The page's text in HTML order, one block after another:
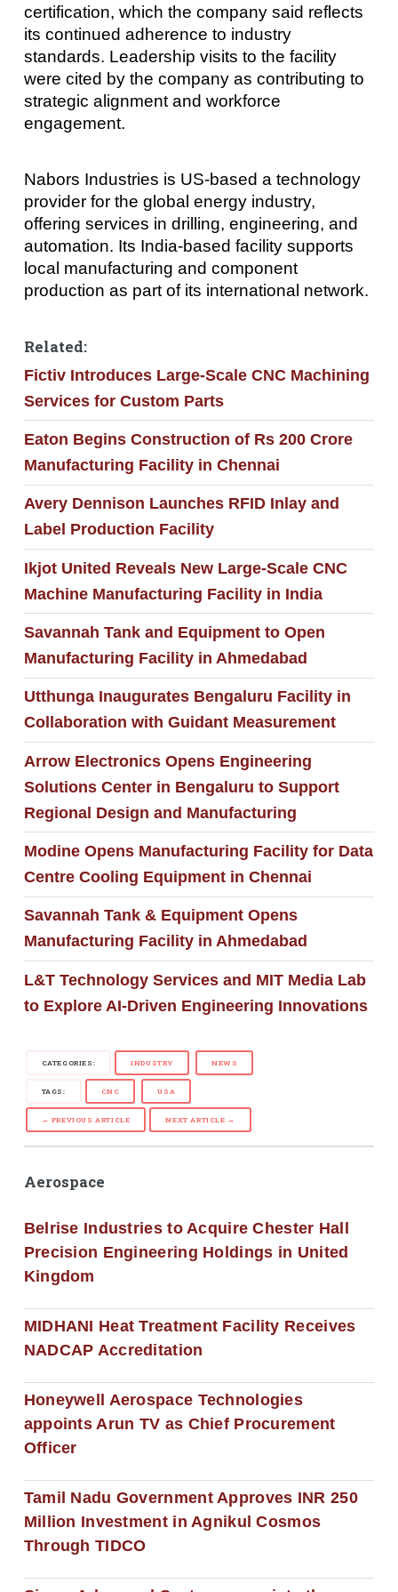
certification, which the company said reflects
its continued adherence to industry
standards. Leadership visits to the facility
were cited by the company as contributing to
strategic alignment and workforce
engagement.
Nabors Industries is US-based a technology
provider for the global energy industry,
offering services in drilling, engineering, and
automation. Its India-based facility supports
local manufacturing and component
production as part of its international network.
Related:
Fictiv Introduces Large-Scale CNC Machining
Services for Custom Parts
Eaton Begins Construction of Rs 200 Crore
Manufacturing Facility in Chennai
Avery Dennison Launches RFID Inlay and
Label Production Facility
Ikjot United Reveals New Large-Scale CNC
Machine Manufacturing Facility in India
Savannah Tank and Equipment to Open
Manufacturing Facility in Ahmedabad
Utthunga Inaugurates Bengaluru Facility in
Collaboration with Guidant Measurement
Arrow Electronics Opens Engineering
Solutions Center in Bengaluru to Support
Regional Design and Manufacturing
Modine Opens Manufacturing Facility for Data
Centre Cooling Equipment in Chennai
Savannah Tank & Equipment Opens
Manufacturing Facility in Ahmedabad
L&T Technology Services and MIT Media Lab
to Explore AI-Driven Engineering Innovations
CATEGORIES: INDUSTRY NEWS
TAGS: CNC USA
← PREVIOUS ARTICLE NEXT ARTICLE →
Aerospace
Belrise Industries to Acquire Chester Hall
Precision Engineering Holdings in United
Kingdom
MIDHANI Heat Treatment Facility Receives
NADCAP Accreditation
Honeywell Aerospace Technologies
appoints Arun TV as Chief Procurement
Officer
Tamil Nadu Government Approves INR 250
Million Investment in Agnikul Cosmos
Through TIDCO